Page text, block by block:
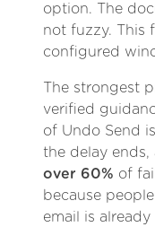
option. The
not fuzzy. This
configured
The strongest
verified
of Undo Send
the delay
over 60% of
because
email is